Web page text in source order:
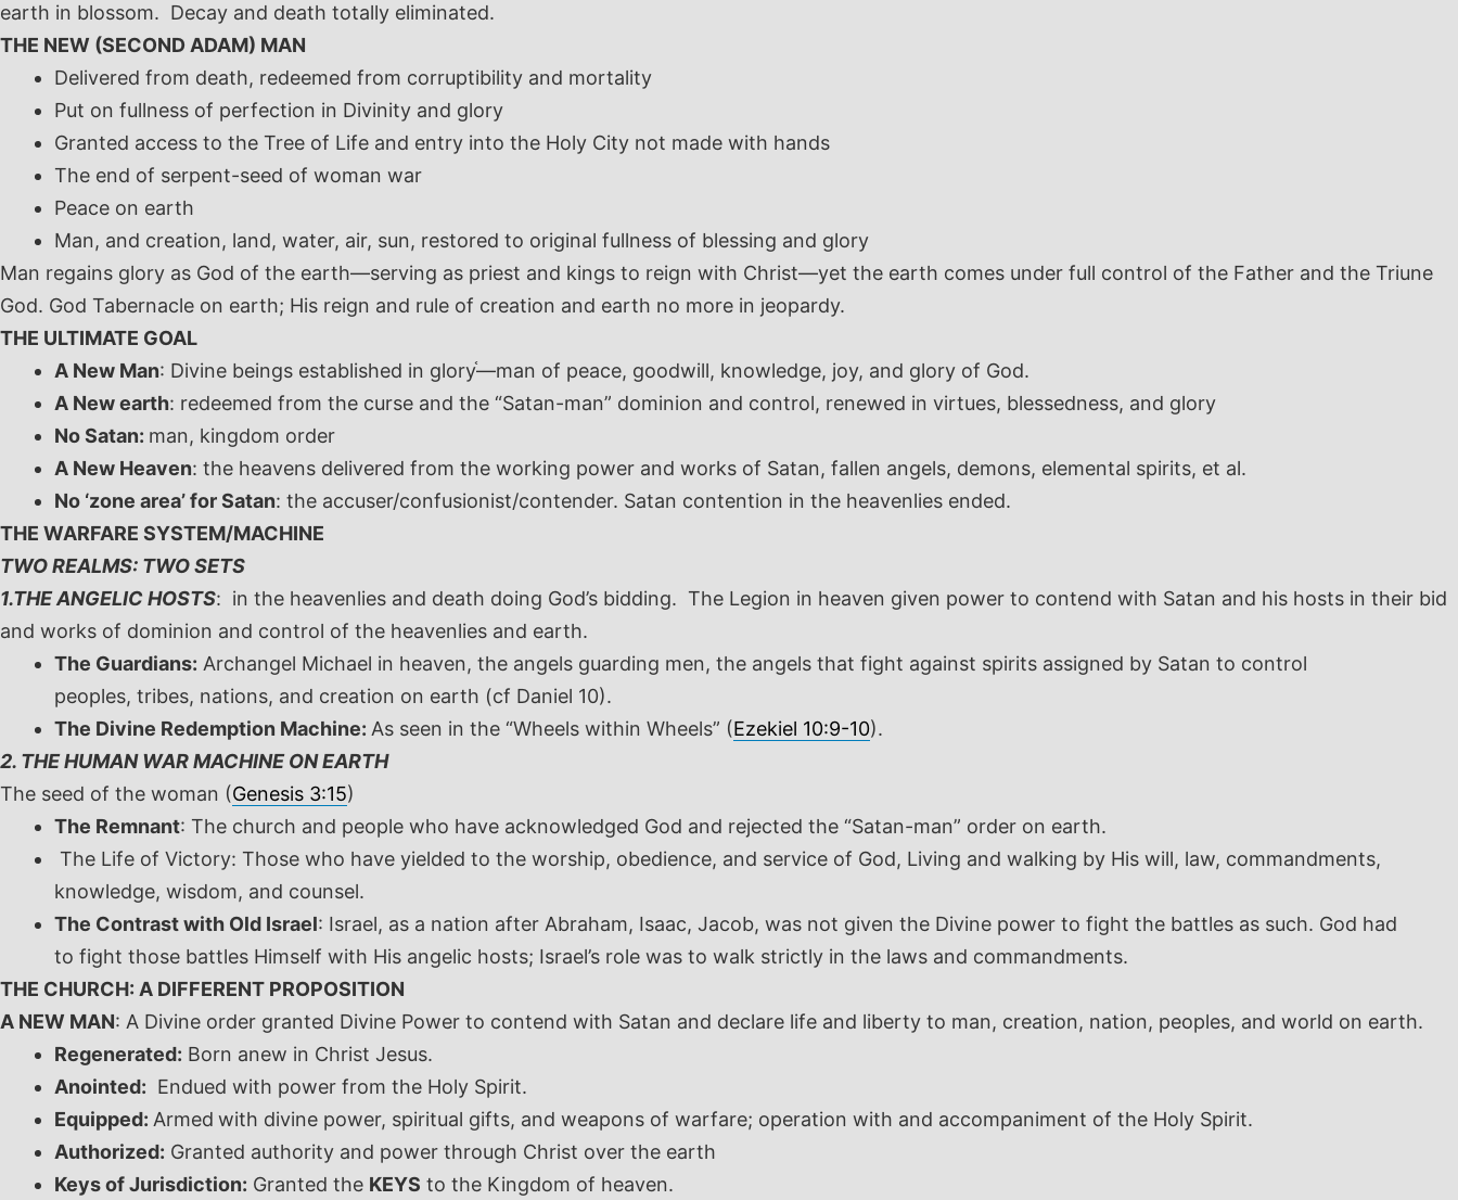
earth in blossom. Decay and death totally eliminated.
THE NEW (SECOND ADAM) MAN
Delivered from death, redeemed from corruptibility and mortality
Put on fullness of perfection in Divinity and glory
Granted access to the Tree of Life and entry into the Holy City not made with hands
The end of serpent-seed of woman war
Peace on earth
Man, and creation, land, water, air, sun, restored to original fullness of blessing and glory
Man regains glory as God of the earth—serving as priest and kings to reign with Christ—yet the earth comes under full control of the Father and the Triune
God. God Tabernacle on earth; His reign and rule of creation and earth no more in jeopardy.
THE ULTIMATE GOAL
A New Man: Divine beings established in glory—man of peace, goodwill, knowledge, joy, and glory of God.
A New earth: redeemed from the curse and the “Satan-man” dominion and control, renewed in virtues, blessedness, and glory
No Satan: man, kingdom order
A New Heaven: the heavens delivered from the working power and works of Satan, fallen angels, demons, elemental spirits, et al.
No ‘zone area’ for Satan: the accuser/confusionist/contender. Satan contention in the heavenlies ended.
THE WARFARE SYSTEM/MACHINE
TWO REALMS: TWO SETS
1.THE ANGELIC HOSTS: in the heavenlies and death doing God’s bidding. The Legion in heaven given power to contend with Satan and his hosts in their bid
and works of dominion and control of the heavenlies and earth.
The Guardians: Archangel Michael in heaven, the angels guarding men, the angels that fight against spirits assigned by Satan to control
peoples, tribes, nations, and creation on earth (cf Daniel 10).
The Divine Redemption Machine: As seen in the “Wheels within Wheels” (Ezekiel 10:9-10).
2. THE HUMAN WAR MACHINE ON EARTH
The seed of the woman (Genesis 3:15)
The Remnant: The church and people who have acknowledged God and rejected the “Satan-man” order on earth.
The Life of Victory: Those who have yielded to the worship, obedience, and service of God, Living and walking by His will, law, commandments,
knowledge, wisdom, and counsel.
The Contrast with Old Israel: Israel, as a nation after Abraham, Isaac, Jacob, was not given the Divine power to fight the battles as such. God had
to fight those battles Himself with His angelic hosts; Israel’s role was to walk strictly in the laws and commandments.
THE CHURCH: A DIFFERENT PROPOSITION
A NEW MAN: A Divine order granted Divine Power to contend with Satan and declare life and liberty to man, creation, nation, peoples, and world on earth.
Regenerated: Born anew in Christ Jesus.
Anointed: Endued with power from the Holy Spirit.
Equipped: Armed with divine power, spiritual gifts, and weapons of warfare; operation with and accompaniment of the Holy Spirit.
Authorized: Granted authority and power through Christ over the earth
Keys of Jurisdiction: Granted the KEYS to the Kingdom of heaven.